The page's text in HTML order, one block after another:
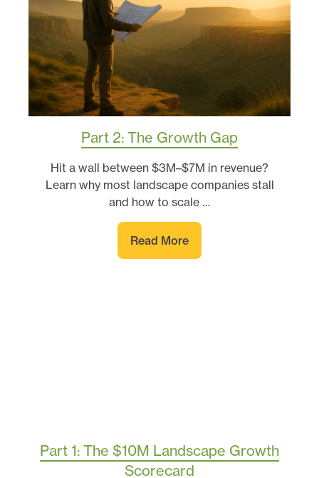
Part 2: The Growth Gap
Hit a wall between $3M–$7M in revenue?
Learn why most landscape companies stall
and how to scale …
Read More
Part 1: The $10M Landscape Growth
Scorecard